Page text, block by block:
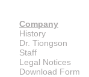
Company
History
Dr. Tiongson
Staff
Legal Notices
Download Form